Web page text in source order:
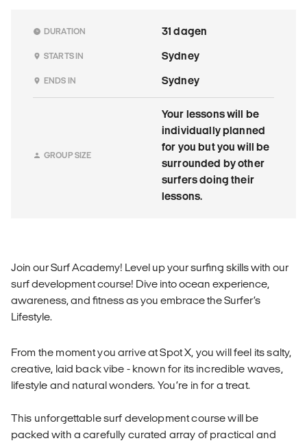
DURATION 31 dagen
STARTS IN Sydney
ENDS IN Sydney
GROUP SIZE
Your lessons will be
individually planned
for you but you will be
surrounded by other
surfers doing their
lessons.
Join our Surf Academy! Level up your surfing skills with our
surf development course! Dive into ocean experience,
awareness, and fitness as you embrace the Surfer’s
Lifestyle.
From the moment you arrive at Spot X, you will feel its salty,
creative, laid back vibe - known for its incredible waves,
lifestyle and natural wonders. You’re in for a treat.
This unforgettable surf development course will be
packed with a carefully curated array of practical and